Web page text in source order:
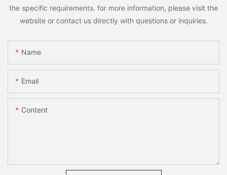
the specific requirements. for more information, please visit the
website or contact us directly with questions or inquiries.
Name
Email
Content